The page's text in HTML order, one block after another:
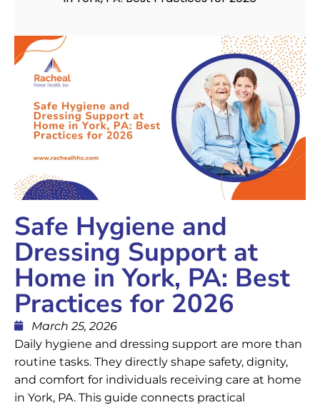
Safe Hygiene and
Dressing Support at
Home in York, PA: Best
Practices for 2026
March 25, 2026
Daily hygiene and dressing support are more than
routine tasks. They directly shape safety, dignity,
and comfort for individuals receiving care at home
in York, PA. This guide connects practical